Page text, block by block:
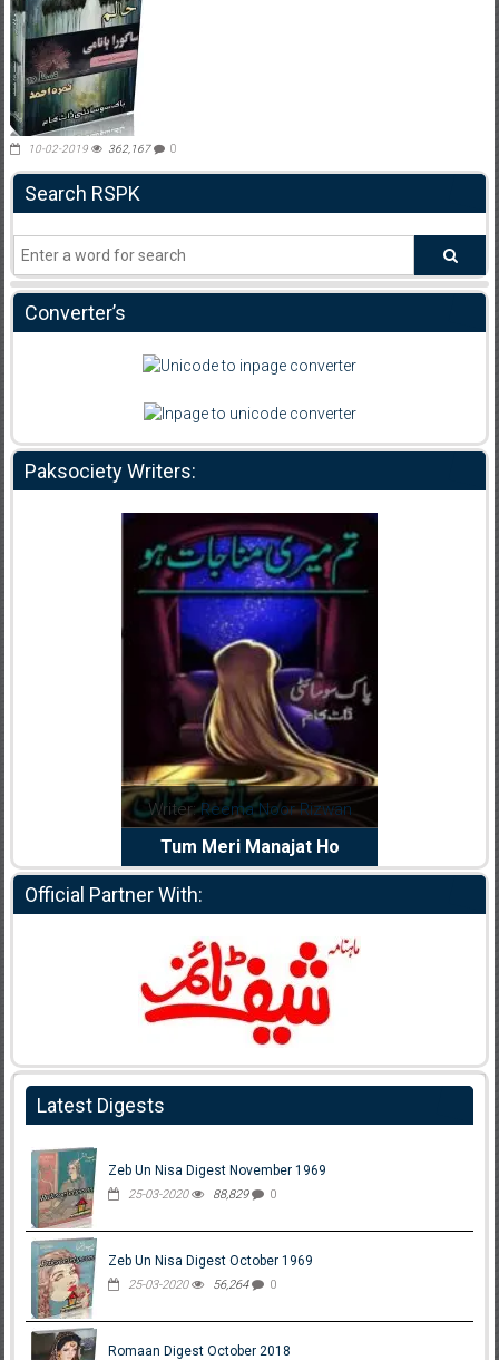
10-02-2019 362,167 0
Search RSPK
Converter’s
Paksociety Writers:
Writer:Reema Noor Rizwan
Tum Meri Manajat Ho
Official Partner With:
Latest Digests
Zeb Un Nisa Digest November 1969
25-03-2020 88,829 0
Zeb Un Nisa Digest October 1969
25-03-2020 56,264 0
Romaan Digest October 2018